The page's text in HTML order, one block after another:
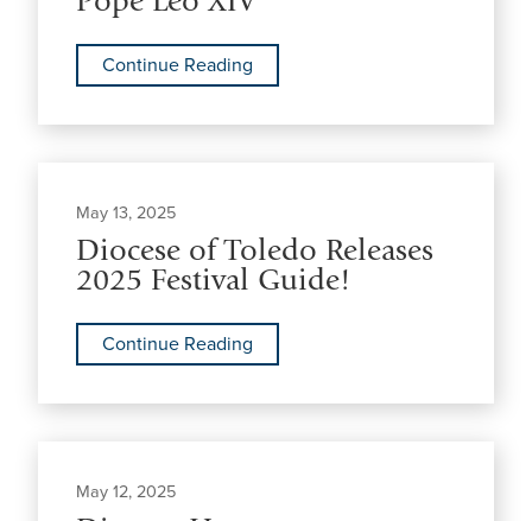
Continue Reading
May 13, 2025
Diocese of Toledo Releases
2025 Festival Guide!
Continue Reading
May 12, 2025